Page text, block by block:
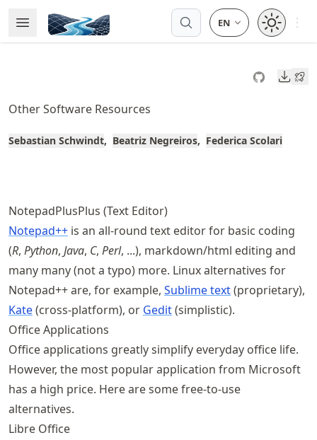
to
article
to
content
Open Menu
Made with MyST
Open
Other Software Resources
Sebastian Schwindt Beatriz Negreiros Federica Scolari
NotepadPlusPlus (Text Editor)
Notepad++ is an all-round text editor for basic coding
(R, Python, Java, C, Perl, ...), markdown/html editing and
many many (not a typo) more. Linux alternatives for
Notepad++ are, for example, Sublime text(proprietary),
Kate(cross-platform), or Gedit(simplistic).
Office Applications
Office applications greatly simplify everyday office life.
However, the most popular application from Microsoft
has a high price. Here are some free-to-use
alternatives.
Libre Office